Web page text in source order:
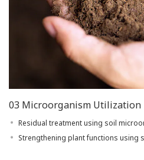
03 Microorganism Utilization
Residual treatment using soil
Strengthening plant functions using